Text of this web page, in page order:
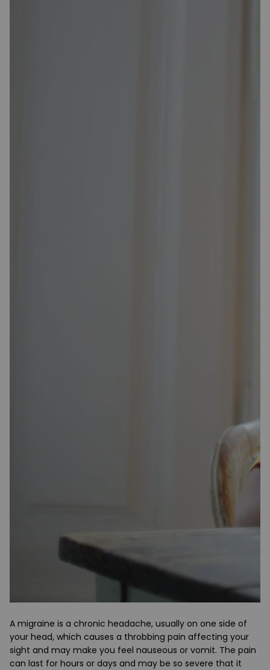
A migraine is a chronic headache, usually on one side of
your head, which causes a throbbing pain affecting your
sight and may make you feel nauseous or vomit. The pain
can last for hours or days and may be so severe that it